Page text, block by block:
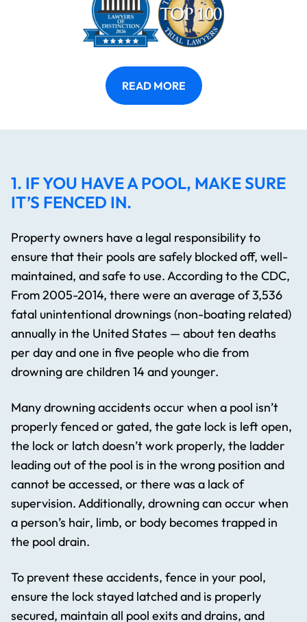
READ MORE
1. IF YOU HAVE A POOL, MAKE SURE
IT’S FENCED IN.
Property owners have a legal responsibility to
ensure that their pools are safely blocked off, well-
maintained, and safe to use. According to the CDC,
From 2005-2014, there were an average of 3,536
fatal unintentional drownings (non-boating related)
annually in the United States — about ten deaths
per day and one in five people who die from
drowning are children 14 and younger.
Many drowning accidents occur when a pool isn’t
properly fenced or gated, the gate lock is left open,
the lock or latch doesn’t work properly, the ladder
leading out of the pool is in the wrong position and
cannot be accessed, or there was a lack of
supervision. Additionally, drowning can occur when
a person’s hair, limb, or body becomes trapped in
the pool drain.
To prevent these accidents, fence in your pool,
ensure the lock stayed latched and is properly
secured, maintain all pool exits and drains, and